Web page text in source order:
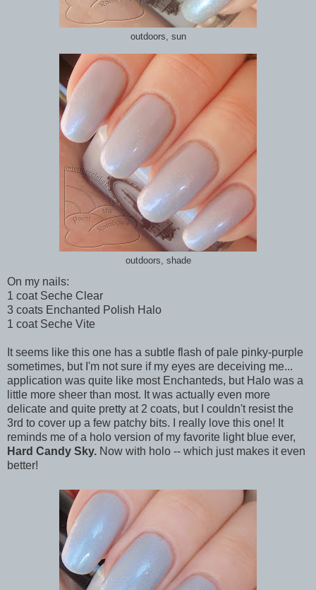
outdoors, sun
outdoors, shade
On my nails:
1 coat Seche Clear
3 coats Enchanted Polish Halo
1 coat Seche Vite
It seems like this one has a subtle flash of pale pinky-purple
sometimes, but I'm not sure if my eyes are deceiving me...
application was quite like most Enchanteds, but Halo was a
little more sheer than most. It was actually even more
delicate and quite pretty at 2 coats, but I couldn't resist the
3rd to cover up a few patchy bits. I really love this one! It
reminds me of a holo version of my favorite light blue ever,
Hard Candy Sky. Now with holo -- which just makes it even
better!